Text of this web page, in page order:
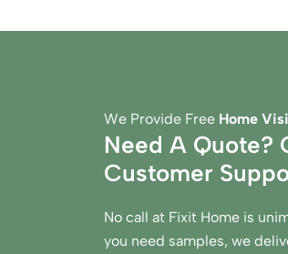
We Provide Free Home
Need A Quote?
Customer
No call at Fixit Home is
you need samples, we